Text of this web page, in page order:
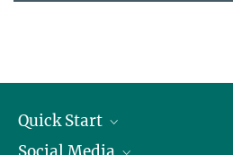
Quick Start